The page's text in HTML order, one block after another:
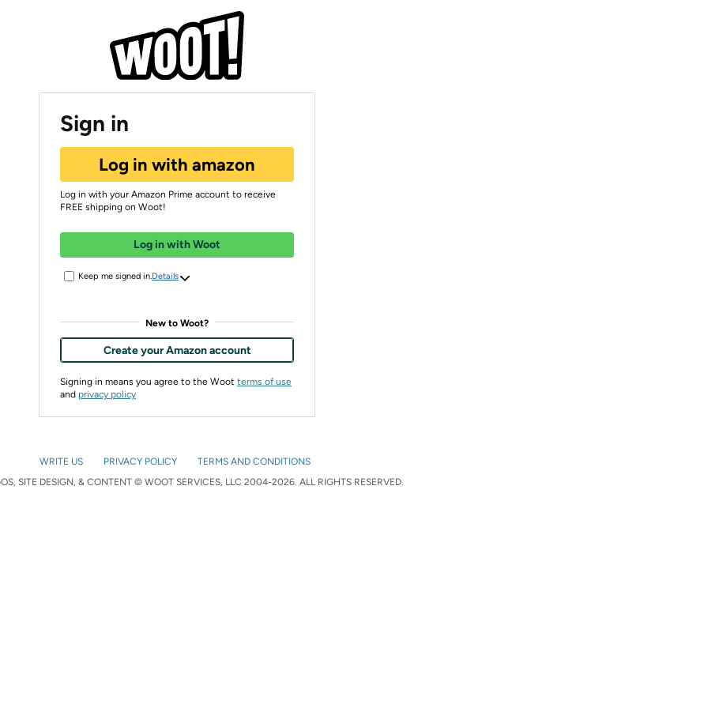
Sign in
Log in with amazon
Log in with your Amazon Prime account to receive
FREE shipping on Woot!
Log in with Woot
Keep me signed in. Details
New to Woot?
Create your Amazon account
Signing in means you agree to the Woot terms of use
and privacy policy
WRITE US PRIVACY POLICY
TERMS AND CONDITIONS
SITE DESIGN, & CONTENT © WOOT SERVICES, LLC 2004-2026. ALL RIGHTS RESERVED.